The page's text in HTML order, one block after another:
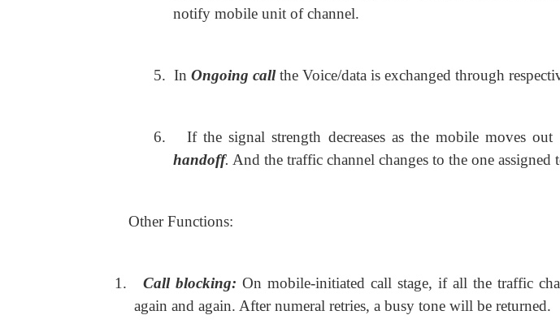
notify mobile unit of channel.
5. In Ongoing callthe Voice/data is exchanged through
6.
If the signal strength decreases as the mobile moves
handoff. And the traffic channel changes to the one assigned
Other Functions:
1. Call blocking:On mobile-initiated call stage, if all the traffic
again and again. After numeral retries, a busy tone will be returned.